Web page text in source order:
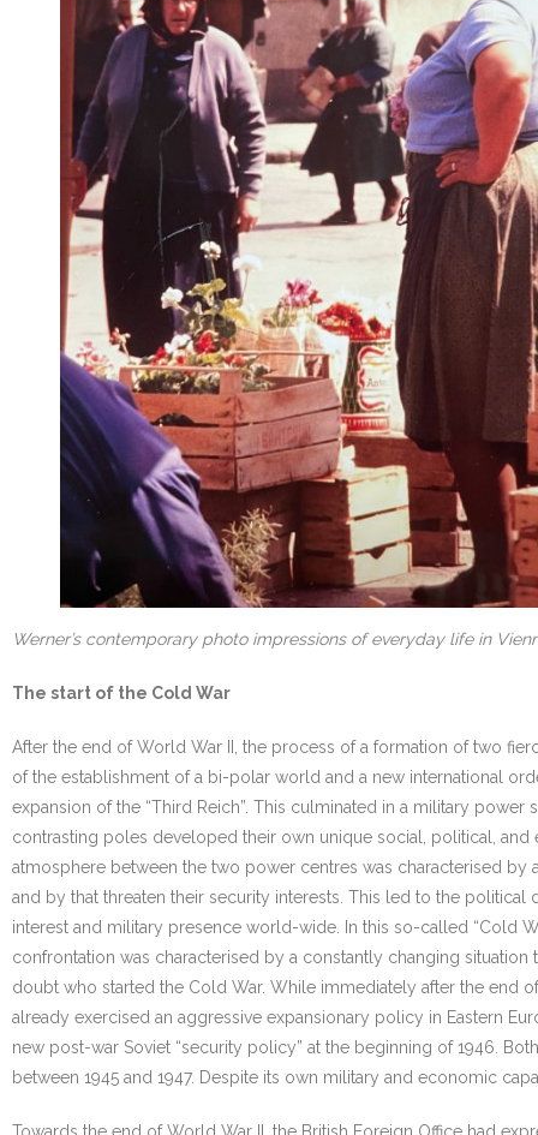
Werner’s contemporary photo impressions of everyday life in
The start of the Cold War
After the end of World War II, the process of a formation of two
of the establishment of a bi-polar world and a new international
expansion of the “Third Reich”. This culminated in a military
contrasting poles developed their own unique social, political,
atmosphere between the two power centres was characterised
and by that threaten their security interests. This led to the
interest and military presence world-wide. In this so-called “Cold
confrontation was characterised by a constantly changing
doubt who started the Cold War. While immediately after the end
already exercised an aggressive expansionary policy in Eastern
new post-war Soviet “security policy” at the beginning of 1946.
between 1945 and 1947. Despite its own military and economic